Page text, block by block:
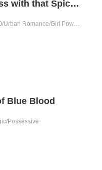
Don't Mess with that Spicy Mother
Romance/CEO/Urban Romance/Girl Power/Sweet/Tragic/Cute Baby/Possessive/Fated/Young Marshal
Blue Blood
Possessive